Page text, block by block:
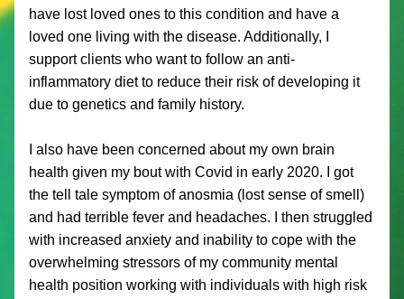
have lost loved ones to this condition and have a
loved one living with the disease. Additionally, I
support clients who want to follow an anti-
inflammatory diet to reduce their risk of developing it
due to genetics and family history.
I also have been concerned about my own brain
health given my bout with Covid in early 2020. I got
the tell tale symptom of anosmia (lost sense of smell)
and had terrible fever and headaches. I then struggled
with increased anxiety and inability to cope with the
overwhelming stressors of my community mental
health position working with individuals with high risk